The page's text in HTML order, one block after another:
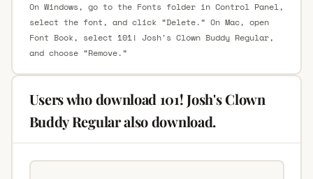
On Windows, go to the Fonts folder in Control Panel,
select the font, and click “Delete.” On Mac, open
Font Book, select 101! Josh's Clown Buddy Regular,
and choose “Remove.”
Users who download 101! Josh's Clown
Buddy Regular also download.